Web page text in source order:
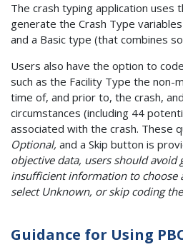
The crash typing application uses
generate the Crash Type
and a Basic type (that combines
Users also have the option to
such as the Facility Type the non-
time of, and prior to, the crash,
circumstances (including 44
associated with the crash. These
Optional, and a Skip button is
objective data, users should avoid
insufficient information to choose
select Unknown, or skip coding
Guidance for Using